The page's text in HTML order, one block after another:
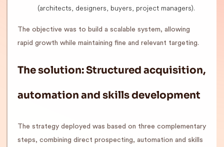
(architects, designers, buyers, project managers).
The objective was to build a scalable system, allowing
rapid growth while maintaining fine and relevant targeting.
The solution: Structured acquisition,
automation and skills development
The strategy deployed was based on three complementary
steps, combining direct prospecting, automation and skills